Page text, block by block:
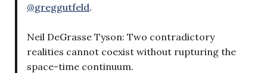
@greggutfeld.
Neil DeGrasse Tyson: Two contradictory
realities cannot coexist without rupturing the
space-time continuum.